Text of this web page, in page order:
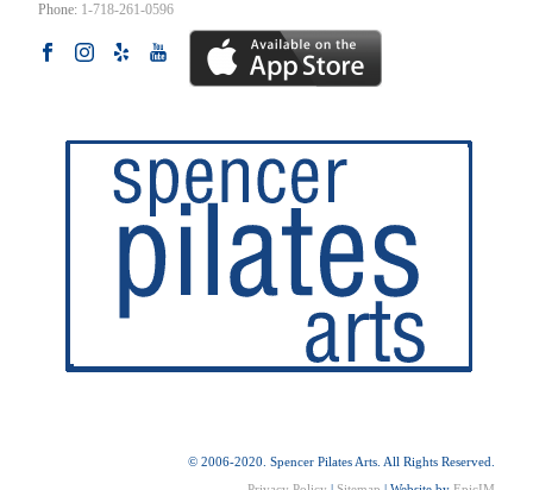
Phone: 1-718-261-0596
© 2006-2020. Spencer Pilates Arts. All Rights Reserved.